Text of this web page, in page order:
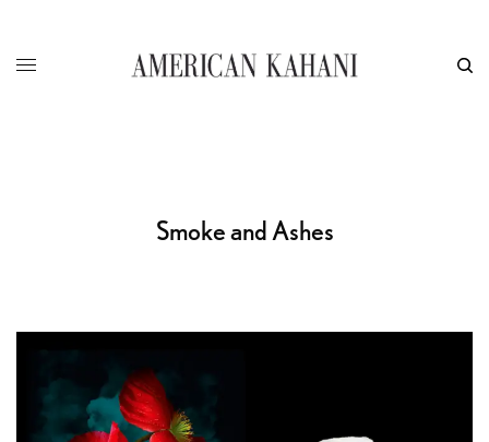
Smoke and Ashes